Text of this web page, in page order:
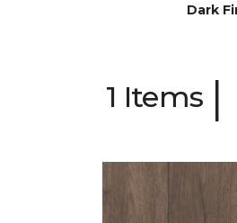
Dark
1 Items |